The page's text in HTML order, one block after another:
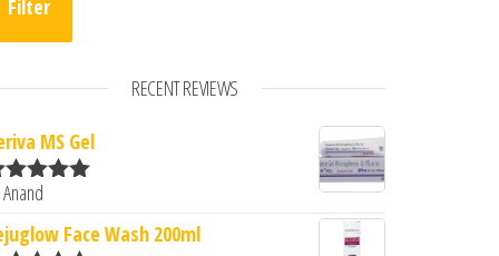
Filter
RECENT REVIEWS
MS Gel
5
Face Wash 200ml